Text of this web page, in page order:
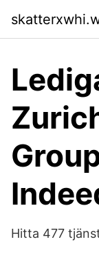
Hitta 477